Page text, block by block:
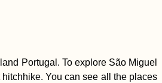
Portugal. To explore São Miguel
You can see all the places